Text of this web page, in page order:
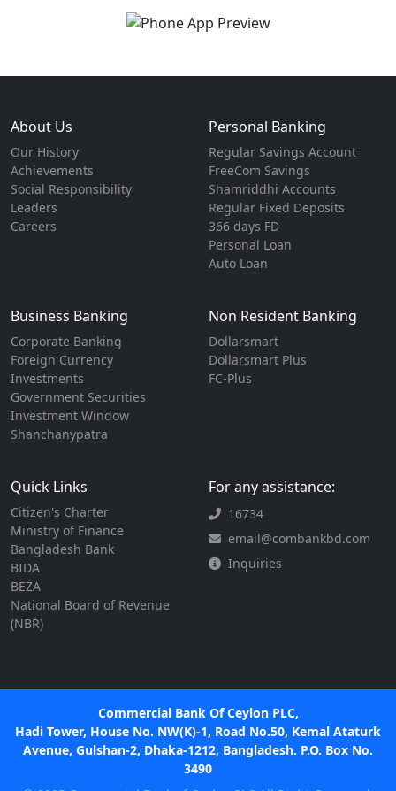
About Us
Our History
Achievements
Social Responsibility
Leaders
Careers
Personal Banking
Regular Savings Account
FreeCom Savings
Shamriddhi Accounts
Regular Fixed Deposits
366 days FD
Personal Loan
Auto Loan
Business Banking
Corporate Banking
Foreign Currency
Investments
Government Securities
Investment Window
Shanchanypatra
Non Resident Banking
Dollarsmart
Dollarsmart Plus
FC-Plus
Quick Links
Citizen's Charter
Ministry of Finance
Bangladesh Bank
BIDA
BEZA
National Board of Revenue
(NBR)
For any assistance:
16734
email@combankbd.com
Inquiries
Commercial Bank Of Ceylon PLC,
Hadi Tower, House No. NW(K)-1, Road No.50, Kemal Ataturk
Avenue, Gulshan-2, Dhaka-1212, Bangladesh. P.O. Box No.
3490